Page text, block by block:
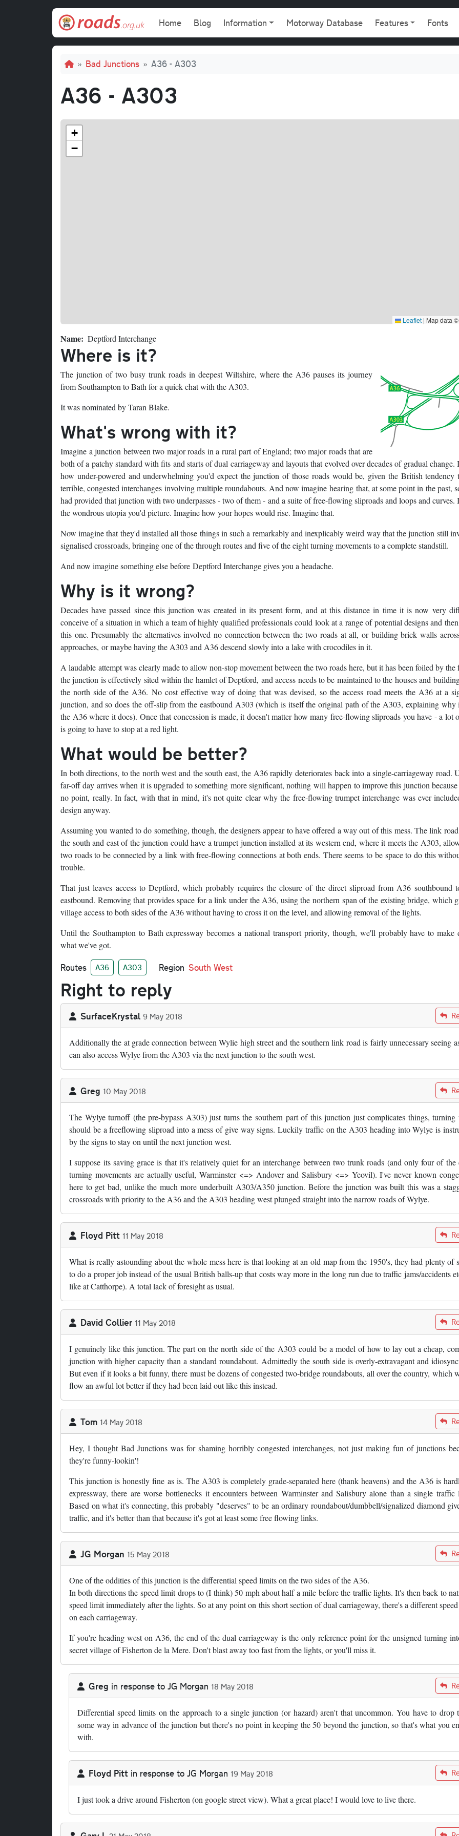
Main navigation
Home Blog Information Motorway Database Features Fonts
Breadcrumb
Bad Junctions A36 - A303
A36 - A303
+
−
Leaflet | Map data ©
Name Deptford Interchange
Where is it?
The junction of two busy trunk roads in deepest Wiltshire, where the A36 pauses its journey
from Southampton to Bath for a quick chat with the A303.
It was nominated by Taran Blake.
What's wrong with it?
Imagine a junction between two major roads in a rural part of England; two major roads that are
both of a patchy standard with fits and starts of dual carriageway and layouts that evolved over decades of gradual change.
how under-powered and underwhelming you'd expect the junction of those roads would be, given the British tendency
terrible, congested interchanges involving multiple roundabouts. And now imagine hearing that, at some point in the past,
had provided that junction with two underpasses - two of them - and a suite of free-flowing sliproads and loops and curves.
the wondrous utopia you'd picture. Imagine how your hopes would rise. Imagine that.
Now imagine that they'd installed all those things in such a remarkably and inexplicably weird way that the junction still
signalised crossroads, bringing one of the through routes and five of the eight turning movements to a complete standstill.
And now imagine something else before Deptford Interchange gives you a headache.
Why is it wrong?
Decades have passed since this junction was created in its present form, and at this distance in time it is now very
conceive of a situation in which a team of highly qualified professionals could look at a range of potential designs and
this one. Presumably the alternatives involved no connection between the two roads at all, or building brick walls
approaches, or maybe having the A303 and A36 descend slowly into a lake with crocodiles in it.
A laudable attempt was clearly made to allow non-stop movement between the two roads here, but it has been foiled by the
the junction is effectively sited within the hamlet of Deptford, and access needs to be maintained to the houses and
the north side of the A36. No cost effective way of doing that was devised, so the access road meets the A36 at a
junction, and so does the off-slip from the eastbound A303 (which is itself the original path of the A303, explaining why
the A36 where it does). Once that concession is made, it doesn't matter how many free-flowing sliproads you have - a lot
is going to have to stop at a red light.
What would be better?
In both directions, to the north west and the south east, the A36 rapidly deteriorates back into a single-carriageway road.
far-off day arrives when it is upgraded to something more significant, nothing will happen to improve this junction
no point, really. In fact, with that in mind, it's not quite clear why the free-flowing trumpet interchange was ever
design anyway.
Assuming you wanted to do something, though, the designers appear to have offered a way out of this mess. The link
the south and east of the junction could have a trumpet junction installed at its western end, where it meets the A303,
two roads to be connected by a link with free-flowing connections at both ends. There seems to be space to do this
trouble.
That just leaves access to Deptford, which probably requires the closure of the direct sliproad from A36 southbound
eastbound. Removing that provides space for a link under the A36, using the northern span of the existing bridge, which
village access to both sides of the A36 without having to cross it on the level, and allowing removal of the lights.
Until the Southampton to Bath expressway becomes a national transport priority, though, we'll probably have to make
what we've got.
Routes A36 A303 Region South West
Right to reply
SurfaceKrystal 9 May 2018
Additionally the at grade connection between Wylie high street and the southern link road is fairly unnecessary seeing
can also access Wylye from the A303 via the next junction to the south west.
Greg 10 May 2018
The Wylye turnoff (the pre-bypass A303) just turns the southern part of this junction just complicates things, turning
should be a freeflowing sliproad into a mess of give way signs. Luckily traffic on the A303 heading into Wylye is
by the signs to stay on until the next junction west.
I suppose its saving grace is that it's relatively quiet for an interchange between two trunk roads (and only four of the
turning movements are actually useful, Warminster <=> Andover and Salisbury <=> Yeovil). I've never known
here to get bad, unlike the much more underbuilt A303/A350 junction. Before the junction was built this was a
crossroads with priority to the A36 and the A303 heading west plunged straight into the narrow roads of Wylye.
Floyd Pitt 11 May 2018
What is really astounding about the whole mess here is that looking at an old map from the 1950's, they had plenty of
to do a proper job instead of the usual British balls-up that costs way more in the long run due to traffic jams/accidents
like at Catthorpe). A total lack of foresight as usual.
David Collier 11 May 2018
I genuinely like this junction. The part on the north side of the A303 could be a model of how to lay out a cheap,
junction with higher capacity than a standard roundabout. Admittedly the south side is overly-extravagant and
But even if it looks a bit funny, there must be dozens of congested two-bridge roundabouts, all over the country, which
flow an awful lot better if they had been laid out like this instead.
Tom 14 May 2018
Hey, I thought Bad Junctions was for shaming horribly congested interchanges, not just making fun of junctions
they're funny-lookin'!
This junction is honestly fine as is. The A303 is completely grade-separated here (thank heavens) and the A36 is
expressway, there are worse bottlenecks it encounters between Warminster and Salisbury alone than a single traffic
Based on what it's connecting, this probably "deserves" to be an ordinary roundabout/dumbbell/signalized diamond
traffic, and it's better than that because it's got at least some free flowing links.
JG Morgan 15 May 2018
One of the oddities of this junction is the differential speed limits on the two sides of the A36.
In both directions the speed limit drops to (I think) 50 mph about half a mile before the traffic lights. It's then back to
speed limit immediately after the lights. So at any point on this short section of dual carriageway, there's a different
on each carriageway.
If you're heading west on A36, the end of the dual carriageway is the only reference point for the unsigned turning
secret village of Fisherton de la Mere. Don't blast away too fast from the lights, or you'll miss it.
Greg in response to JG Morgan 18 May 2018
In reply toOne of the oddities of this…byJG Morgan
Differential speed limits on the approach to a single junction (or hazard) aren't that uncommon. You have to drop
some way in advance of the junction but there's no point in keeping the 50 beyond the junction, so that's what you
with.
Floyd Pitt in response to JG Morgan 19 May 2018
In reply toOne of the oddities of this…byJG Morgan
I just took a drive around Fisherton (on google street view). What a great place! I would love to live there.